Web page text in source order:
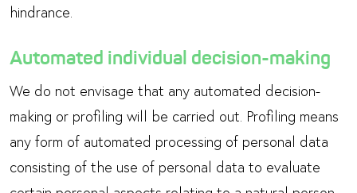
hindrance.
Automated individual decision-making
We do not envisage that any automated decision-
making or profiling will be carried out. Profiling means
any form of automated processing of personal data
consisting of the use of personal data to evaluate